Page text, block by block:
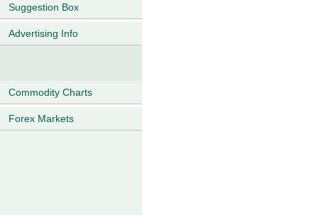
Suggestion Box
Advertising Info
Commodity Charts
Forex Markets